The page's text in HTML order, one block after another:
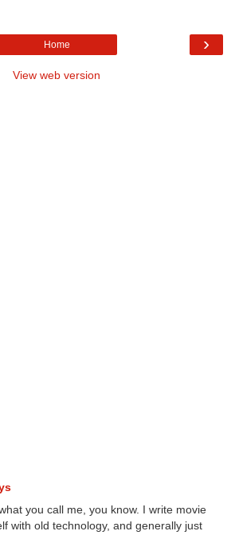
›
Home
View web version
you call me, you know. I write movie
with old technology, and generally just